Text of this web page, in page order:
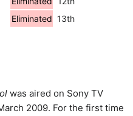
Eliminated 13th
was aired on Sony TV
2009. For the first time